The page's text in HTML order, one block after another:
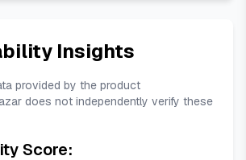
Insights
provided by the product
does not independently verify these
Score: